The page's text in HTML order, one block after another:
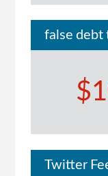
false debt
Twitter